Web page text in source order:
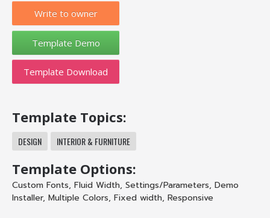
Write to owner
Template Download
Template Topics:
DESIGN INTERIOR & FURNITURE
Template Options:
Custom Fonts, Fluid Width, Settings/Parameters, Demo
Installer, Multiple Colors, Fixed width, Responsive